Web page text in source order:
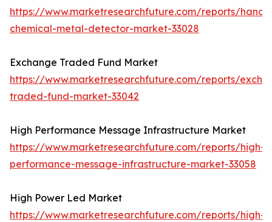
https://www.marketresearchfuture.com/reports/
chemical-metal-detector-market-33028
Exchange Traded Fund Market
https://www.marketresearchfuture.com/reports/
traded-fund-market-33042
High Performance Message Infrastructure Market
https://www.marketresearchfuture.com/reports/high-
performance-message-infrastructure-market-33058
High Power Led Market
https://www.marketresearchfuture.com/reports/high-